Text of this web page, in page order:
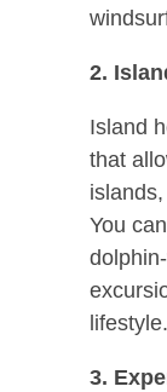
2.
Island
that
You
lifestyle.
3.